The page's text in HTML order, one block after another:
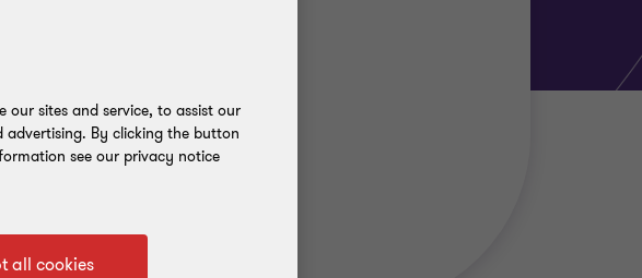
sites and service, to assist our
By clicking the button
see our privacy notice
all cookies